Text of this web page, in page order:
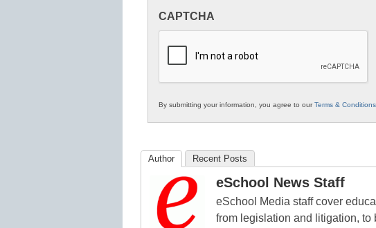
in
Education
CAPTCHA
By submitting your information, you agree to ourTerms & Conditions
Author Recent Posts
eSchool News Staff
eSchool Media staff cover
from legislation and litigation, to